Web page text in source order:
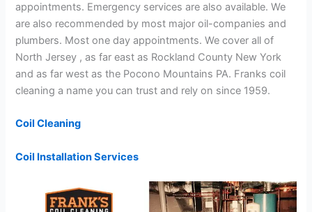
appointments. Emergency services are also available. We
are also recommended by most major oil-companies and
plumbers. Most one day appointments. We cover all of
North Jersey , as far east as Rockland County New York
and as far west as the Pocono Mountains PA. Franks coil
cleaning a name you can trust and rely on since 1959.
Coil Cleaning
Coil Installation Services